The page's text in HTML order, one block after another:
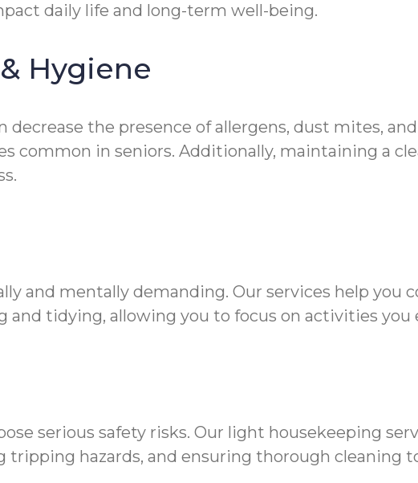
daily life and long-term well-being.
Hygiene
decrease the presence of allergens, dust mites,
common in seniors. Additionally, maintaining a
and mentally demanding. Our services help you
tidying, allowing you to focus on activities you
serious safety risks. Our light housekeeping
hazards, and ensuring thorough cleaning